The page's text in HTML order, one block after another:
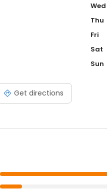
Get directions
Wed
Thu
Fri
Sat
Sun